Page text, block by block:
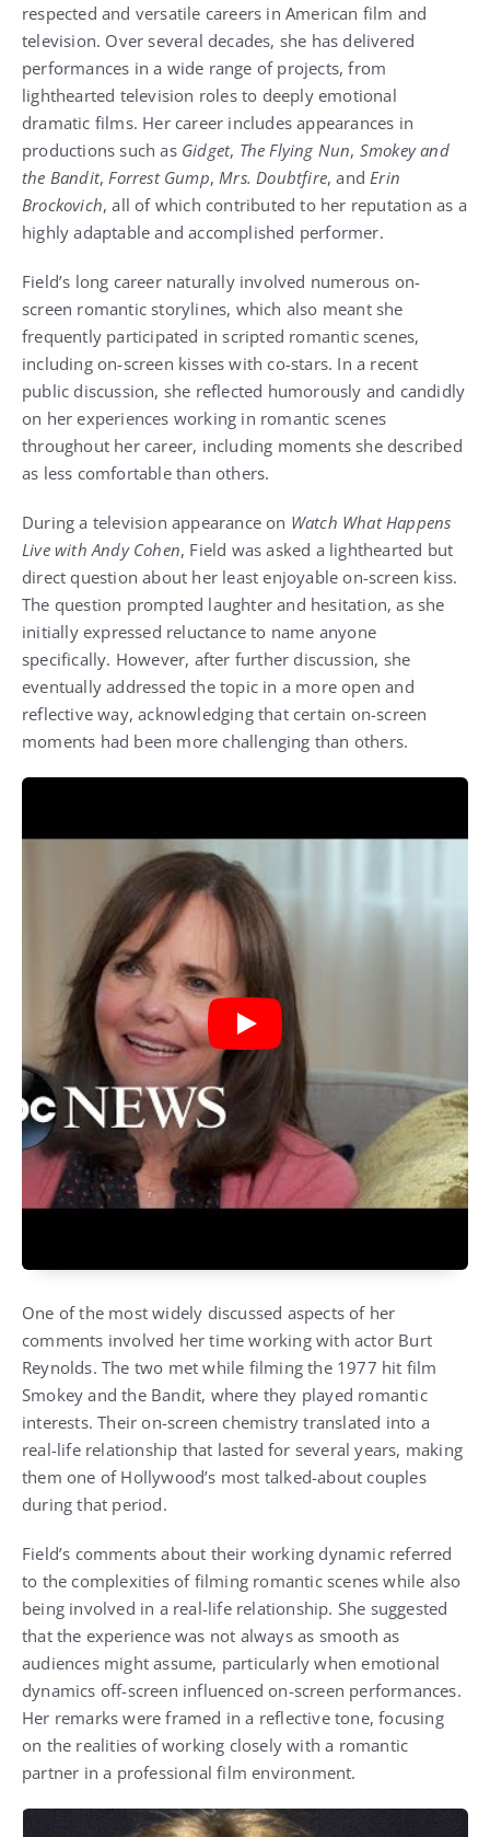
respected and versatile careers in American film and
television. Over several decades, she has delivered
performances in a wide range of projects, from
lighthearted television roles to deeply emotional
dramatic films. Her career includes appearances in
productions such as Gidget, The Flying Nun, Smokey and
the Bandit, Forrest Gump, Mrs. Doubtfire, and Erin
Brockovich, all of which contributed to her reputation as a
highly adaptable and accomplished performer.
Field’s long career naturally involved numerous on-
screen romantic storylines, which also meant she
frequently participated in scripted romantic scenes,
including on-screen kisses with co-stars. In a recent
public discussion, she reflected humorously and candidly
on her experiences working in romantic scenes
throughout her career, including moments she described
as less comfortable than others.
During a television appearance on Watch What Happens
Live with Andy Cohen, Field was asked a lighthearted but
direct question about her least enjoyable on-screen kiss.
The question prompted laughter and hesitation, as she
initially expressed reluctance to name anyone
specifically. However, after further discussion, she
eventually addressed the topic in a more open and
reflective way, acknowledging that certain on-screen
moments had been more challenging than others.
One of the most widely discussed aspects of her
comments involved her time working with actor Burt
Reynolds. The two met while filming the 1977 hit film
Smokey and the Bandit, where they played romantic
interests. Their on-screen chemistry translated into a
real-life relationship that lasted for several years, making
them one of Hollywood’s most talked-about couples
during that period.
Field’s comments about their working dynamic referred
to the complexities of filming romantic scenes while also
being involved in a real-life relationship. She suggested
that the experience was not always as smooth as
audiences might assume, particularly when emotional
dynamics off-screen influenced on-screen performances.
Her remarks were framed in a reflective tone, focusing
on the realities of working closely with a romantic
partner in a professional film environment.